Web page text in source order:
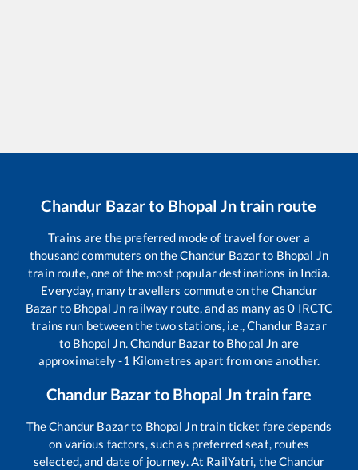
Chandur Bazarto Bhopal Jntrain route
Trains are the preferred mode of travel for over a
thousand commuters on theChandur Bazarto Bhopal Jn
train route, one of the most popular destinations in India.
Everyday, many travellers commute on the Chandur
Bazar to Bhopal Jn railway route, and as many as0 IRCTC
trains run between the two stations, i.e.,Chandur Bazar
to Bhopal Jn.Chandur Bazarto Bhopal Jn are
approximately-1 Kilometres apart from one another.
Chandur Bazarto Bhopal Jn train fare
TheChandur Bazarto Bhopal Jntrain ticket fare depends
on various factors, such as preferred seat, routes
selected, and date of journey. At RailYatri, theChandur